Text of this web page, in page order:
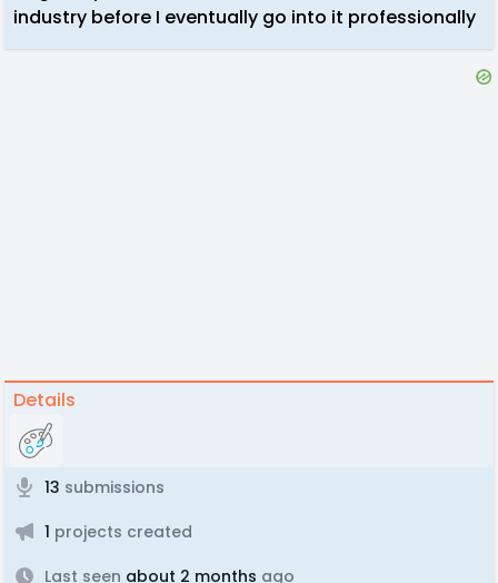
industry before I eventually go into it professionally
Details
13 submissions
1 projects created
Last seen about 2 months ago